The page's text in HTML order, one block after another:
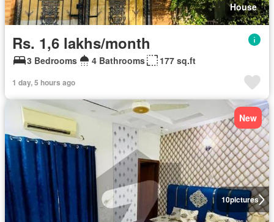
House
Rs. 1,6 lakhs/month
3 Bedrooms 4 Bathrooms 177 sq.ft
1 day, 5 hours ago
10pictures
New